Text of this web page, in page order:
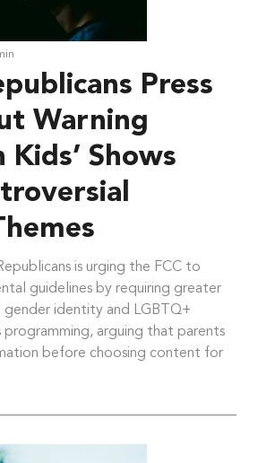
Press
Warning
Kids’ Shows
is urging the FCC to
guidelines by requiring greater
gender identity and LGBTQ+
programming, arguing that parents
before choosing content for